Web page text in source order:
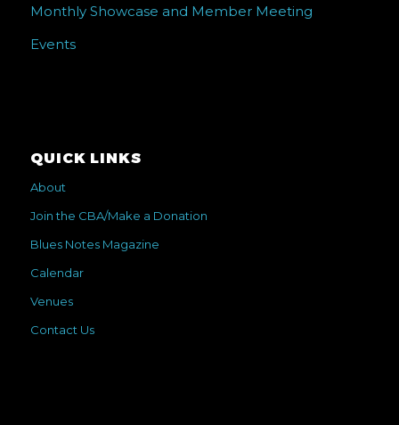
Monthly Showcase and Member Meeting
Events
QUICK LINKS
About
Join the CBA/Make a Donation
Blues Notes Magazine
Calendar
Venues
Contact Us